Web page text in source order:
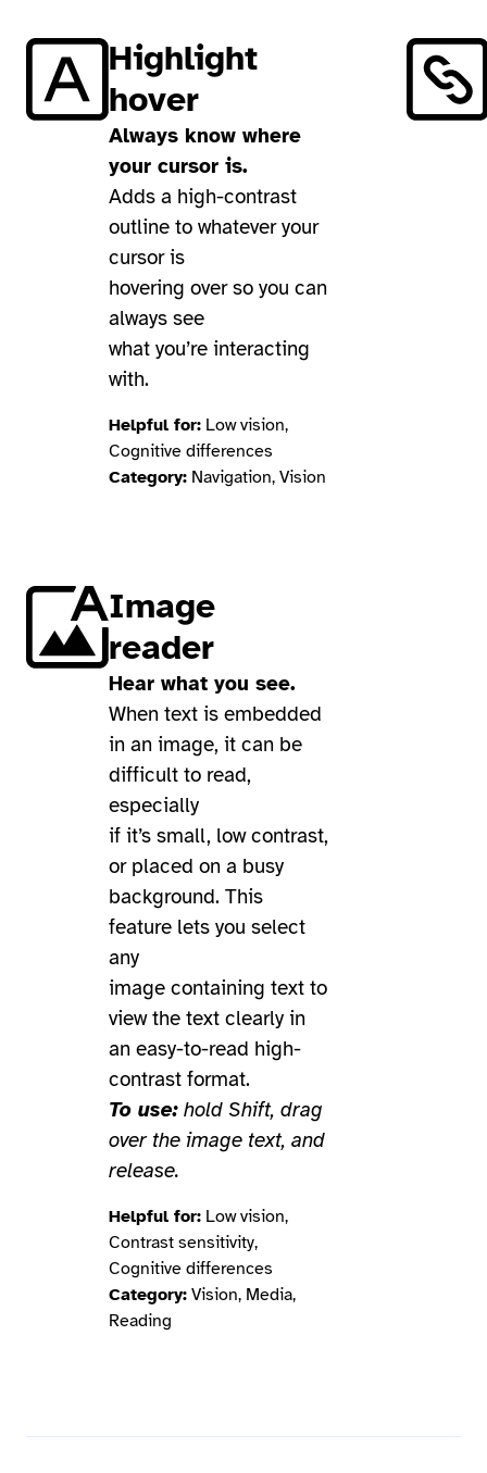
Highlight
hover
Always know where
your cursor is.
Adds a high-contrast
outline to whatever your
cursor is
hovering over so you can
always see
what you’re interacting
with.
Helpful for: Low vision,
Cognitive differences
Category: Navigation, Vision
Image
reader
Hear what you see.
When text is embedded
in an image, it can be
difficult to read,
especially
if it’s small, low contrast,
or placed on a busy
background. This
feature lets you select
any
image containing text to
view the text clearly in
an easy-to-read high-
contrast format.
To use: hold Shift, drag
over the image text, and
release.
Helpful for: Low vision,
Contrast sensitivity,
Cognitive differences
Category: Vision, Media,
Reading